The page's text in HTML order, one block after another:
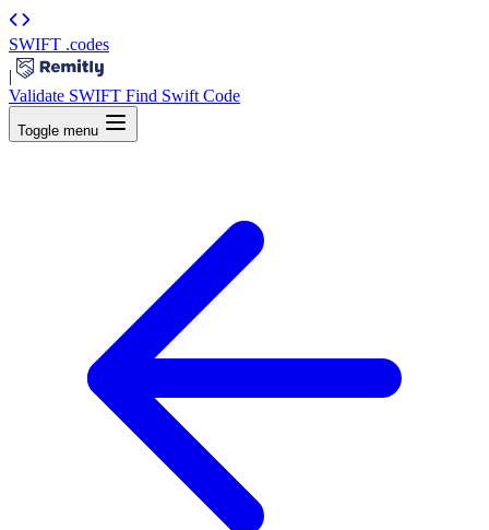
SWIFT .codes
|
Validate SWIFT Find Swift Code
Toggle menu